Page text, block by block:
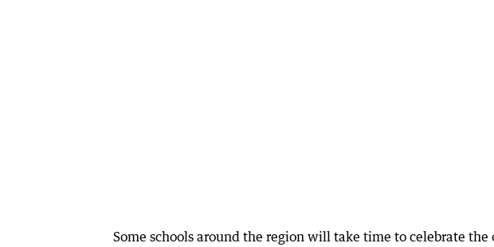
Some schools around the region will take time to celebrate